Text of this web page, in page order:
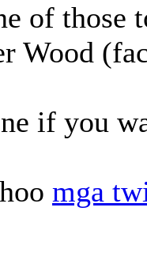
of
Wood
if you
mga